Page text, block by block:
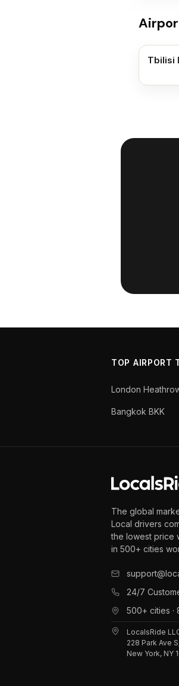
Tbilisi
TOP AIRPORT
London
Bangkok BKK
The global
Local drivers
the lowest price
in 500+ cities
24/7
500+ cities ·
LocalsRide
228 Park Ave
New York, NY